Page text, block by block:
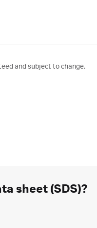
and subject to change.
sheet (SDS)?